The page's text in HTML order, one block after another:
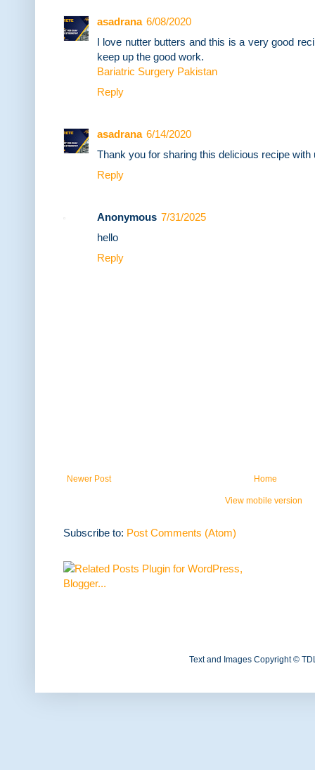
asadrana 6/08/2020
I love nutter butters and this is a very good
keep up the good work.
Bariatric Surgery Pakistan
Reply
asadrana 6/14/2020
Thank you for sharing this delicious recipe with
Reply
Anonymous 7/31/2025
hello
Reply
Newer Post Home
View mobile version
Subscribe to: Post Comments (Atom)
Text and Images Copyright ©